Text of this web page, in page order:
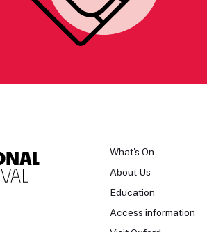
What's On
About Us
Education
Access information